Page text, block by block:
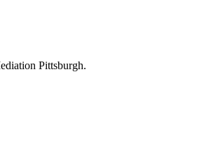
Pittsburgh.